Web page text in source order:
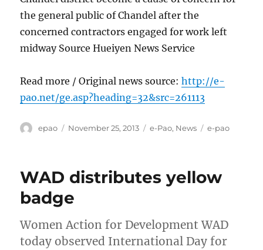
the general public of Chandel after the
concerned contractors engaged for work left
midway Source Hueiyen News Service
Read more / Original news source:http://e-
pao.net/ge.asp?heading=32&src=261113
Author
epao
Posted
November 25, 2013 Categories
e-Pao, News Tags
e-pao
WAD distributes yellow
badge
Women Action for Development WAD
today observed International Day for